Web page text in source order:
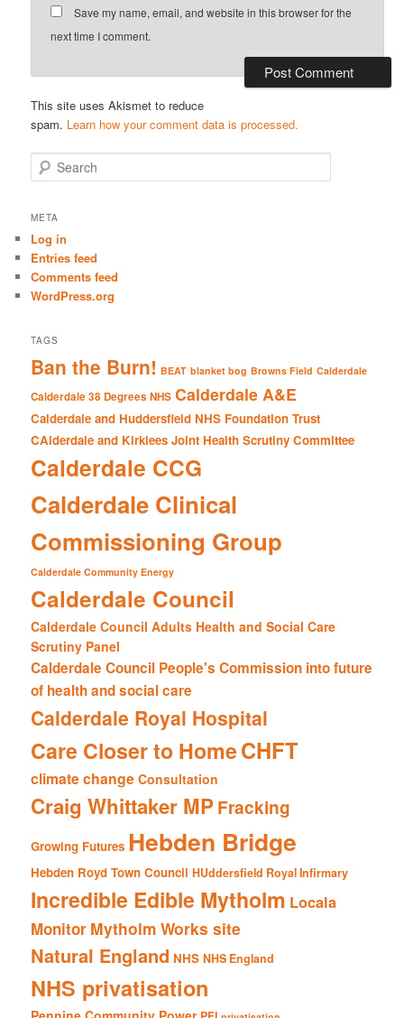
Save my name, email, and website in this browser for the
next time I comment.
This site uses Akismet to reduce
spam. Learn how your comment data is processed.
e
r
h
META
Log in
Entries feed
Comments feed
WordPress.org
TAGS
Ban the Burn! BEAT blanket bog Browns Field Calderdale
Calderdale 38 Degrees NHS Calderdale A&E
Calderdale and Huddersfield NHS Foundation Trust
CAlderdale and Kirklees Joint Health Scrutiny Committee
Calderdale CCG
Calderdale Clinical
Commissioning Group
Calderdale Community Energy
Calderdale Council
Calderdale Council Adults Health and Social Care
Scrutiny Panel
Calderdale Council People's Commission into future
of health and social care
Calderdale Royal Hospital
Care Closer to HomeCHFT
climate change Consultation
Craig Whittaker MP Fracking
Growing Futures Hebden Bridge
Hebden Royd Town Council HUddersfield Royal Infirmary
Incredible Edible Mytholm Locala
Monitor Mytholm Works site
Natural England NHS NHS England
NHS privatisation